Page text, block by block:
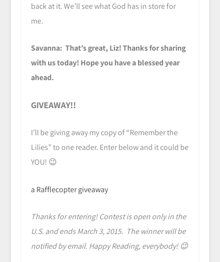
back at it. We’ll see what God has in store for
me.
Savanna: That’s great, Liz! Thanks for sharing
with us today! Hope you have a blessed year
ahead.
GIVEAWAY!!
I’ll be giving away my copy of “Remember the
Lilies” to one reader. Enter below and it could be
YOU! 😉
a Rafflecopter giveaway
Thanks for entering! Contest is open only in the
U.S. and ends March 3, 2015. The winner will be
notified by email. Happy Reading, everybody! 😉